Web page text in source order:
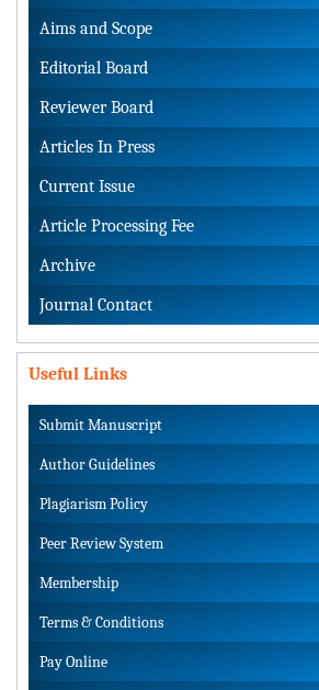
Aims and Scope
Editorial Board
Reviewer Board
Articles In Press
Current Issue
Article Processing Fee
Archive
Journal Contact
Useful Links
Submit Manuscript
Author Guidelines
Plagiarism Policy
Peer Review System
Membership
Terms & Conditions
Pay Online